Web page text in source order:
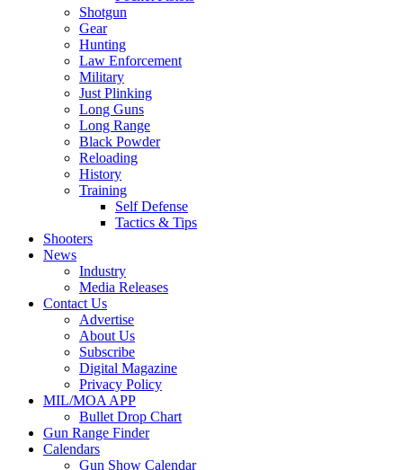
Shotgun
Gear
Hunting
Law Enforcement
Military
Just Plinking
Long Guns
Long Range
Black Powder
Reloading
History
Training
Self Defense
Tactics & Tips
Shooters
News
Industry
Media Releases
Contact Us
Advertise
About Us
Subscribe
Digital Magazine
Privacy Policy
MIL/MOA APP
Bullet Drop Chart
Gun Range Finder
Calendars
Gun Show Calendar